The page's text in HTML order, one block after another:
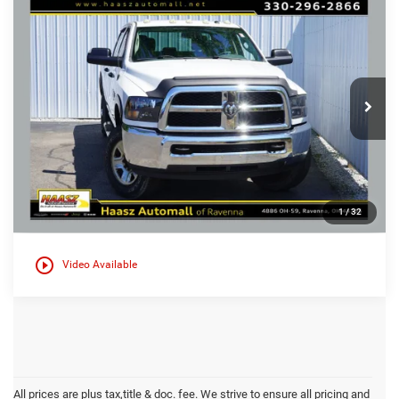
1/ 32
play_circle_outline Video Available
Used2015RAM 2500Tradesman
Special Offer
Haasz Automall of Ravenna
3C6UR5HL5FG588668 Stock:D9988B
141,980 mi
$26,000 $1,900
HAASZ SAVINGS
More
Compare Vehicle
All prices are plus tax,title & doc. fee. We strive to ensure all pricing and